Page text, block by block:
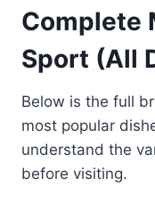
Complete
Sport (All
Below is the full
most popular
understand the
before visiting.